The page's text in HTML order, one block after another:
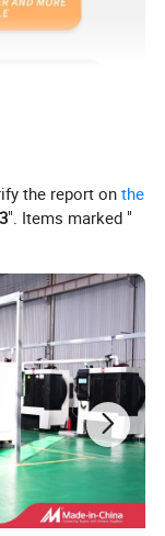
the report onthe
". Items marked "